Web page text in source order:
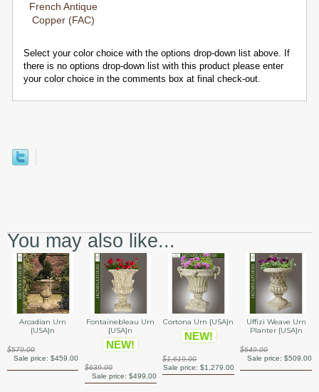
French Antique
Copper (FAC)
Select your color choice with the options drop-down list above. If
there is no options drop-down list with this product please enter
your color choice in the comments box at final check-out.
You may also like...
Arcadian Urn
{USA}n
$579.00
Sale price:$459.00
Fontainebleau Urn
{USA}n
NEW!
$639.00
Sale price: $499.00
Cortona Urn {USA}n
NEW!
$1,619.00
Sale price: $1,279.00
Uffizi Weave Urn
Planter {USA}n
$649.00
Sale price: $509.00